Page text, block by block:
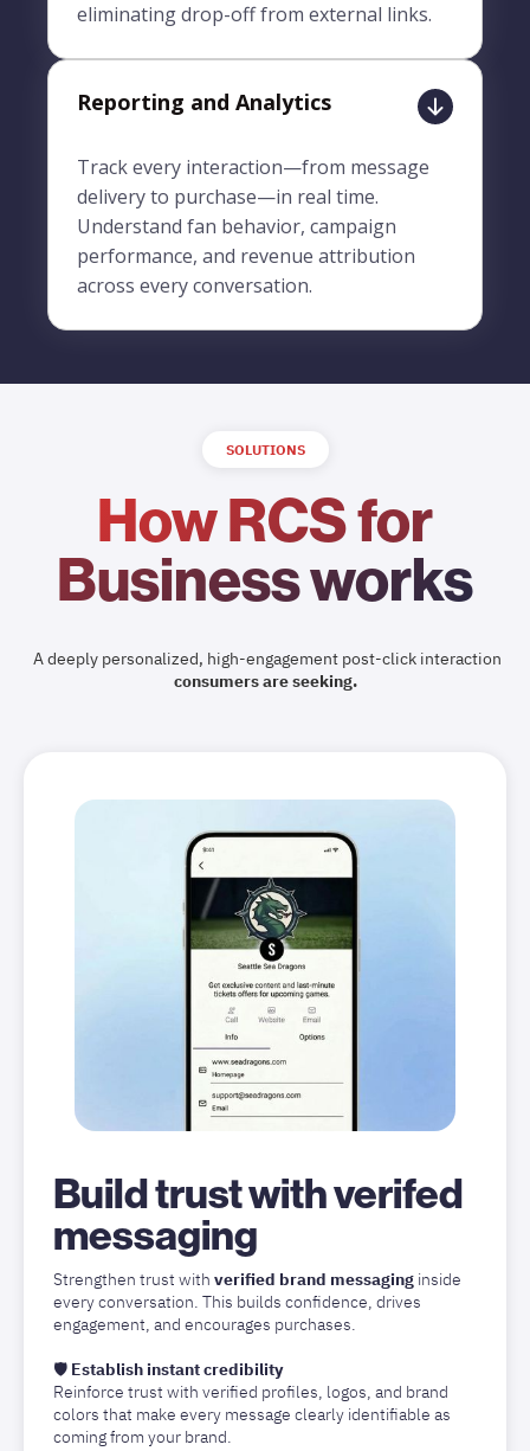
eliminating drop-off from external links.
Reporting and Analytics
Track every interaction—from message
delivery to purchase—in real time.
Understand fan behavior, campaign
performance, and revenue attribution
across every conversation.
SOLUTIONS
How RCS for
Business works
A deeply personalized, high-engagement post-click interaction
consumers are seeking.
Build trust with verifed
messaging
Strengthen trust with verified brand messaging inside
every conversation. This builds confidence, drives
engagement, and encourages purchases.
🛡️ Establish instant credibility
Reinforce trust with verified profiles, logos, and brand
colors that make every message clearly identifiable as
coming from your brand.